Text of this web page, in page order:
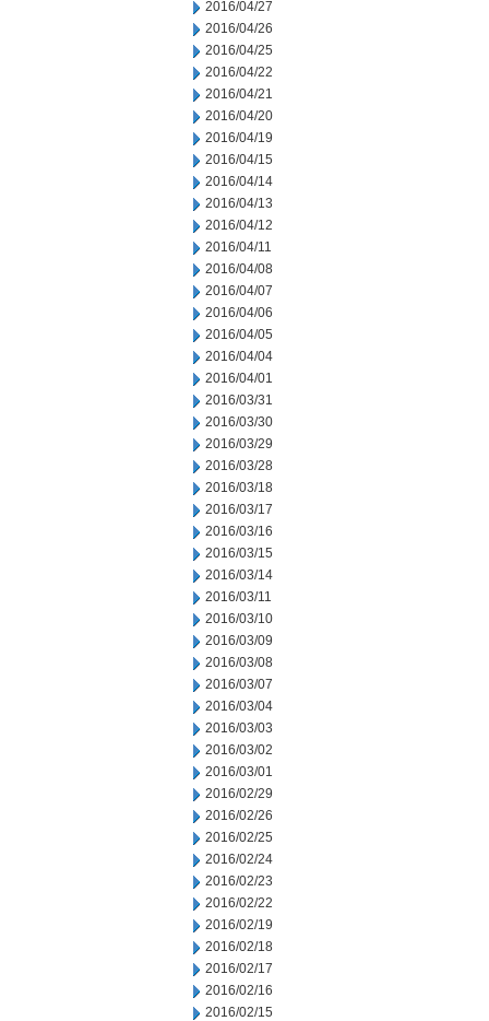
2016/04/27
2016/04/26
2016/04/25
2016/04/22
2016/04/21
2016/04/20
2016/04/19
2016/04/15
2016/04/14
2016/04/13
2016/04/12
2016/04/11
2016/04/08
2016/04/07
2016/04/06
2016/04/05
2016/04/04
2016/04/01
2016/03/31
2016/03/30
2016/03/29
2016/03/28
2016/03/18
2016/03/17
2016/03/16
2016/03/15
2016/03/14
2016/03/11
2016/03/10
2016/03/09
2016/03/08
2016/03/07
2016/03/04
2016/03/03
2016/03/02
2016/03/01
2016/02/29
2016/02/26
2016/02/25
2016/02/24
2016/02/23
2016/02/22
2016/02/19
2016/02/18
2016/02/17
2016/02/16
2016/02/15